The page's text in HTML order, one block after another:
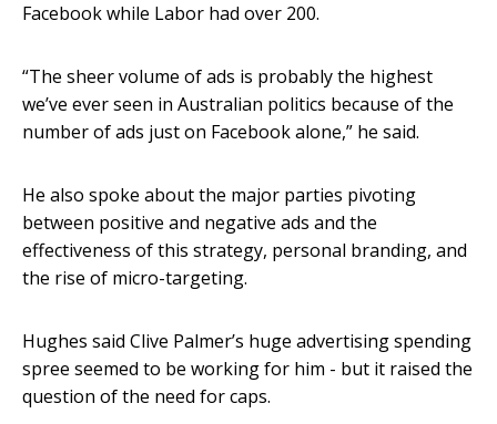
Facebook while Labor had over 200.
“The sheer volume of ads is probably the highest
we’ve ever seen in Australian politics because of the
number of ads just on Facebook alone,” he said.
He also spoke about the major parties pivoting
between positive and negative ads and the
effectiveness of this strategy, personal branding, and
the rise of micro-targeting.
Hughes said Clive Palmer’s huge advertising spending
spree seemed to be working for him - but it raised the
question of the need for caps.